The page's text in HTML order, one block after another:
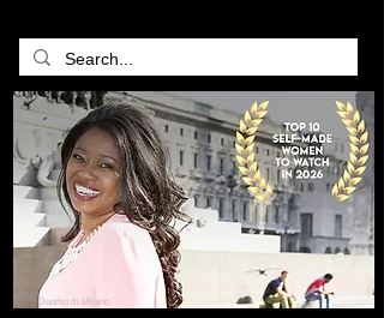
Duomo di Milano